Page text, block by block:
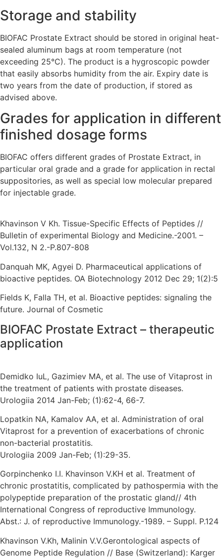
Storage and stability
BIOFAC Prostate Extract should be stored in original heat-
sealed aluminum bags at room temperature (not
exceeding 25°C). The product is a hygroscopic powder
that easily absorbs humidity from the air. Expiry date is
two years from the date of production, if stored as
advised above.
Grades for application in different
finished dosage forms
BIOFAC offers different grades of Prostate Extract, in
particular oral grade and a grade for application in rectal
suppositories, as well as special low molecular prepared
for injectable grade.
Khavinson V Kh. Tissue-Specific Effects of Peptides //
Bulletin of experimental Biology and Medicine.-2001. –
Vol.132, N 2.-P.807-808
Danquah MK, Agyei D. Pharmaceutical applications of
bioactive peptides. OA Biotechnology 2012 Dec 29; 1(2):5
Fields K, Falla TH, et al. Bioactive peptides: signaling the
future. Journal of Cosmetic
BIOFAC Prostate Extract – therapeutic
application
Demidko IuL, Gazimiev MA, et al. The use of Vitaprost in
the treatment of patients with prostate diseases.
Urologiia 2014 Jan-Feb; (1):62-4, 66-7.
Lopatkin NA, Kamalov AA, et al. Administration of oral
Vitaprost for a prevention of exacerbations of chronic
non-bacterial prostatitis.
Urologiia 2009 Jan-Feb; (1):29-35.
Gorpinchenko I.I. Khavinson V.KH et al. Treatment of
chronic prostatitis, complicated by pathospermia with the
polypeptide preparation of the prostatic gland// 4th
International Congress of reproductive Immunology.
Abst.: J. of reproductive Immunology.-1989. – Suppl. P.124
Khavinson V.Kh, Malinin V.V.Gerontological aspects of
Genome Peptide Regulation // Base (Switzerland): Karger